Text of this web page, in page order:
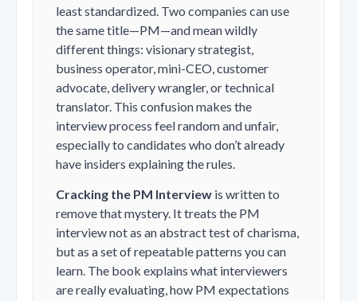
least standardized. Two companies can use
the same title—PM—and mean wildly
different things: visionary strategist,
business operator, mini-CEO, customer
advocate, delivery wrangler, or technical
translator. This confusion makes the
interview process feel random and unfair,
especially to candidates who don’t already
have insiders explaining the rules.
Cracking the PM Interview is written to
remove that mystery. It treats the PM
interview not as an abstract test of charisma,
but as a set of repeatable patterns you can
learn. The book explains what interviewers
are really evaluating, how PM expectations